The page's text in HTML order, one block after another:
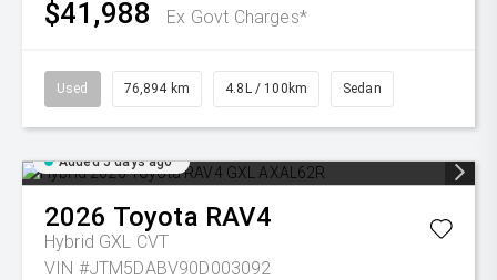
$41,988 Ex Govt Charges*
Used 76,894 km 4.8L / 100km Sedan
Added 5 days ago
2026 Toyota RAV4
Hybrid GXL CVT
VIN #JTM5DABV90D003092